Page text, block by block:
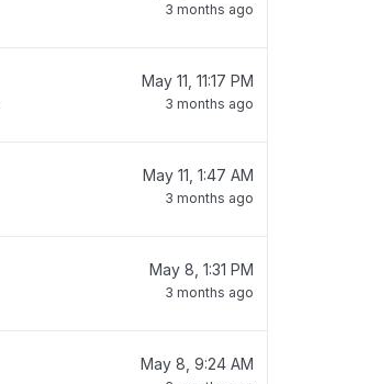
3 months ago
May 11, 11:17 PM
3 months ago
May 11, 1:47 AM
3 months ago
May 8, 1:31 PM
3 months ago
May 8, 9:24 AM